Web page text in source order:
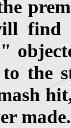
find
the
made.